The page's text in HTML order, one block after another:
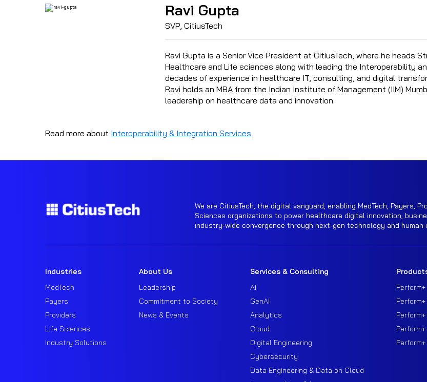
Ravi Gupta
SVP, CitiusTech
Ravi Gupta is a Senior Vice President at CitiusTech, where he heads
Healthcare and Life sciences along with leading the Interoperability
decades of experience in healthcare IT, consulting, and digital
Ravi holds an MBA from the Indian Institute of Management (IIM)
leadership on healthcare data and innovation.
Read more about Interoperability & Integration Services
We are CitiusTech, the digital vanguard, enabling MedTech, Payers,
Sciences organizations to power healthcare digital innovation,
industry-wide convergence through next-gen technology and human
Industries
MedTech
Payers
Providers
Life Sciences
Industry Solutions
About Us
Leadership
Commitment to Society
News & Events
Services & Consulting
AI
GenAI
Analytics
Cloud
Digital Engineering
Cybersecurity
Data Engineering & Data on Cloud